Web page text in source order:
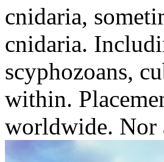
cnidaria,
cnidaria.
scyphozoans,
within.
worldwide. Nor